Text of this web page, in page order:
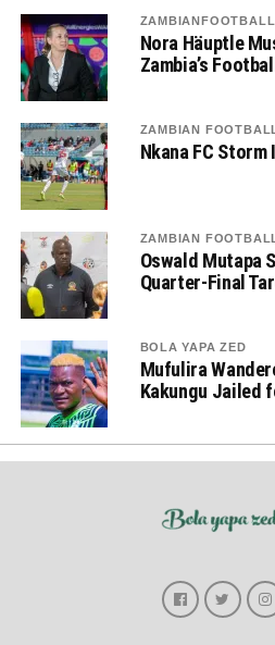
Nora Häuptle
Zambia’s
ZAMBIAN
Nkana FC Storm
ZAMBIAN
Oswald Mutapa
Quarter-Final
BOLA YAPA ZED
Mufulira
Kakungu Jailed